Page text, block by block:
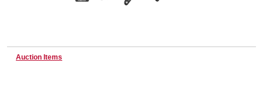
Wine & More
Auction Items